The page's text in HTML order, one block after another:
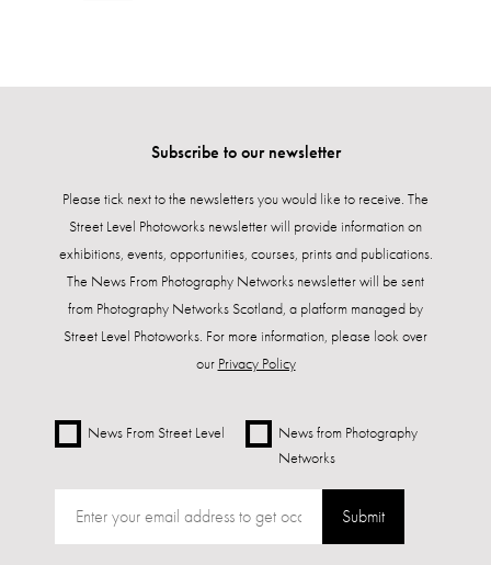
Subscribe to our newsletter
Please tick next to the newsletters you would like to receive. The
Street Level Photoworks newsletter will provide information on
exhibitions, events, opportunities, courses, prints and publications.
The News From Photography Networks newsletter will be sent
from Photography Networks Scotland, a platform managed by
Street Level Photoworks. For more information, please look over
our Privacy Policy
News From Street Level
News from Photography
Networks
Submit